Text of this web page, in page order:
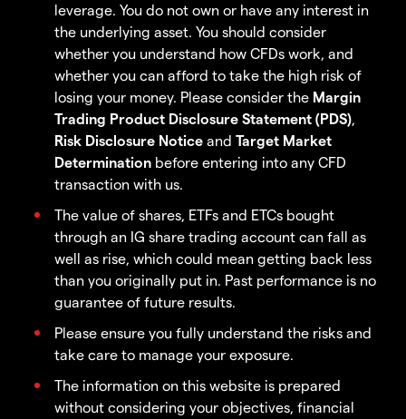
leverage. You do not own or have any interest in
the underlying asset. You should consider
whether you understand how CFDs work, and
whether you can afford to take the high risk of
losing your money. Please consider the Margin
Trading Product Disclosure Statement (PDS),
Risk Disclosure Notice and Target Market
Determination before entering into any CFD
transaction with us.
The value of shares, ETFs and ETCs bought
through an IG share trading account can fall as
well as rise, which could mean getting back less
than you originally put in. Past performance is no
guarantee of future results.
Please ensure you fully understand the risks and
take care to manage your exposure.
The information on this website is prepared
without considering your objectives, financial